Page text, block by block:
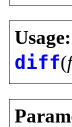
Usage:
diff(